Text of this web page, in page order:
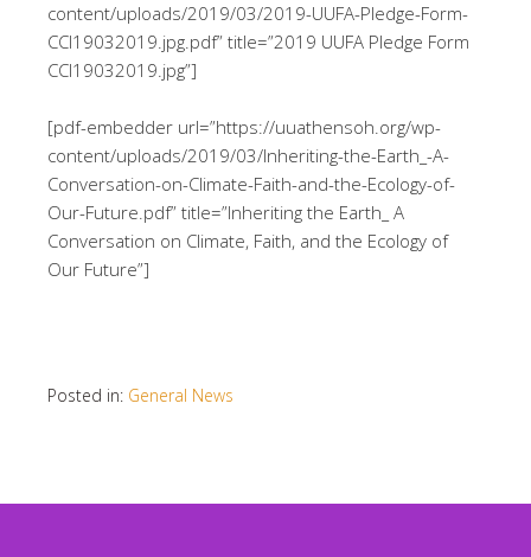
content/uploads/2019/03/2019-UUFA-Pledge-Form-
CCI19032019.jpg.pdf” title=”2019 UUFA Pledge Form
CCI19032019.jpg”]
[pdf-embedder url=”https://uuathensoh.org/wp-
content/uploads/2019/03/Inheriting-the-Earth_-A-
Conversation-on-Climate-Faith-and-the-Ecology-of-
Our-Future.pdf” title=”Inheriting the Earth_ A
Conversation on Climate, Faith, and the Ecology of
Our Future”]
Posted in: General News